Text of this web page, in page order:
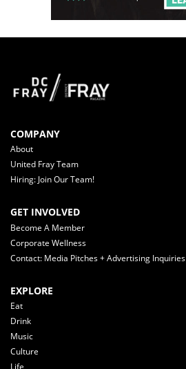
COMPANY
About
United Fray Team
Hiring: Join Our Team!
GET INVOLVED
Become A Member
Corporate Wellness
Contact: Media Pitches + Advertising Inquiries
EXPLORE
Eat
Drink
Music
Culture